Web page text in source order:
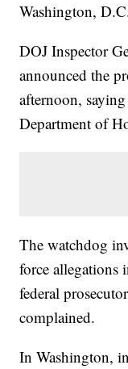
Washington,
DOJ Inspector
announced the
afternoon,
Department of
The watchdog
force allegations
federal
complained.
In Washington,